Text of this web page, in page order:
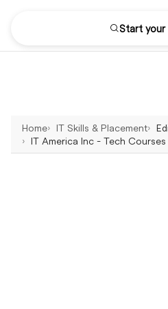
Start your
Home IT Skills & Placement
IT America Inc - Tech Courses